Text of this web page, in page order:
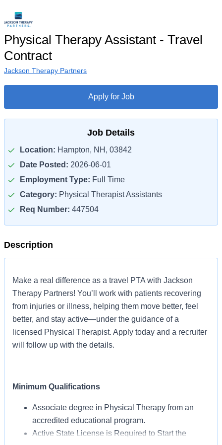
Physical Therapy Assistant - Travel
Contract
Jackson Therapy Partners
Apply for Job
Job Details
Location: Hampton, NH, 03842
Date Posted: 2026-06-01
Employment Type: Full Time
Category: Physical Therapist Assistants
Req Number: 447504
Description
Make a real difference as a travel PTA with Jackson
Therapy Partners! You’ll work with patients recovering
from injuries or illness, helping them move better, feel
better, and stay active—under the guidance of a
licensed Physical Therapist. Apply today and a recruiter
will follow up with the details.
Minimum Qualifications
Associate degree in Physical Therapy from an
accredited educational program.
Active State License is Required to Start the